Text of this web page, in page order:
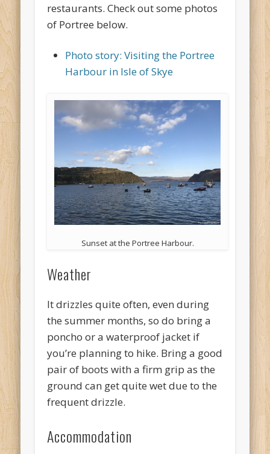
restaurants. Check out some photos
of Portree below.
Photo story: Visiting the Portree
Harbour in Isle of Skye
Sunset at the Portree Harbour.
Weather
It drizzles quite often, even during
the summer months, so do bring a
poncho or a waterproof jacket if
you’re planning to hike. Bring a good
pair of boots with a firm grip as the
ground can get quite wet due to the
frequent drizzle.
Accommodation